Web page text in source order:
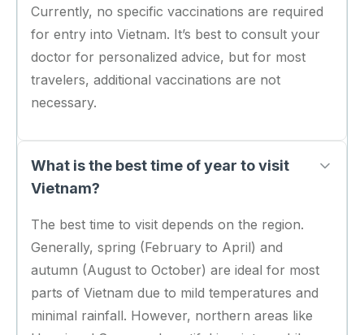
Currently, no specific vaccinations are required
for entry into Vietnam. It’s best to consult your
doctor for personalized advice, but for most
travelers, additional vaccinations are not
necessary.
What is the best time of year to visit
Vietnam?
The best time to visit depends on the region.
Generally, spring (February to April) and
autumn (August to October) are ideal for most
parts of Vietnam due to mild temperatures and
minimal rainfall. However, northern areas like